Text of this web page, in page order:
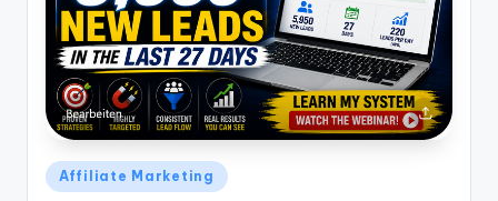
Posted
in
Affiliate Marketing